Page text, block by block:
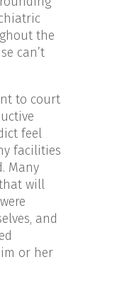
the
can’t
to court
feel
facilities
Many
will
and
or her